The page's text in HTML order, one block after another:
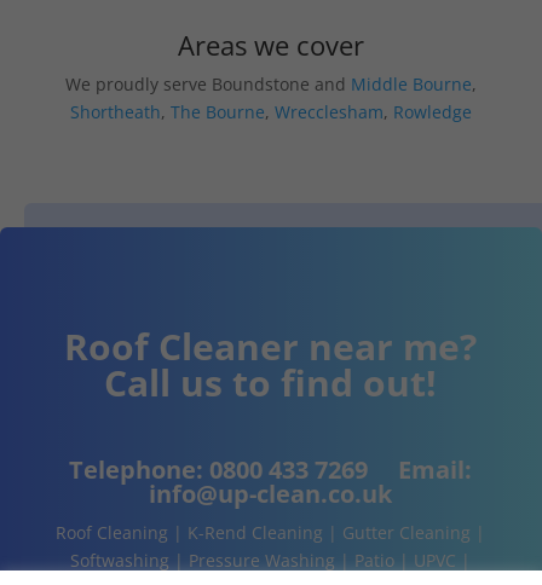
Areas we cover
We proudly serve Boundstone and Middle Bourne,
Shortheath, The Bourne, Wrecclesham, Rowledge
Roof Cleaner near me?
Call us to find out!
Telephone: 0800 433 7269 Email:
info@up-clean.co.uk
Roof Cleaning | K-Rend Cleaning | Gutter Cleaning |
Softwashing | Pressure Washing | Patio | UPVC |